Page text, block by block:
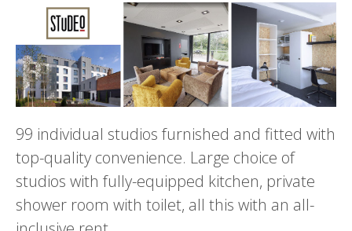
99 individual studios furnished and fitted with
top-quality convenience. Large choice of
studios with fully-equipped kitchen, private
shower room with toilet, all this with an all-